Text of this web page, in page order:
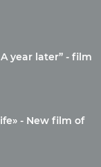
year later” - film
- New film of